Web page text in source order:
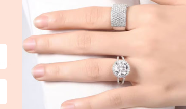
Classic London Blue Topaz Round Band
$2,958